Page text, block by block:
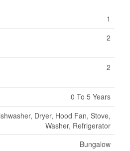
1
2
2
0 To 5 Years
Dryer, Hood Fan, Stove,
Washer, Refrigerator
Bungalow